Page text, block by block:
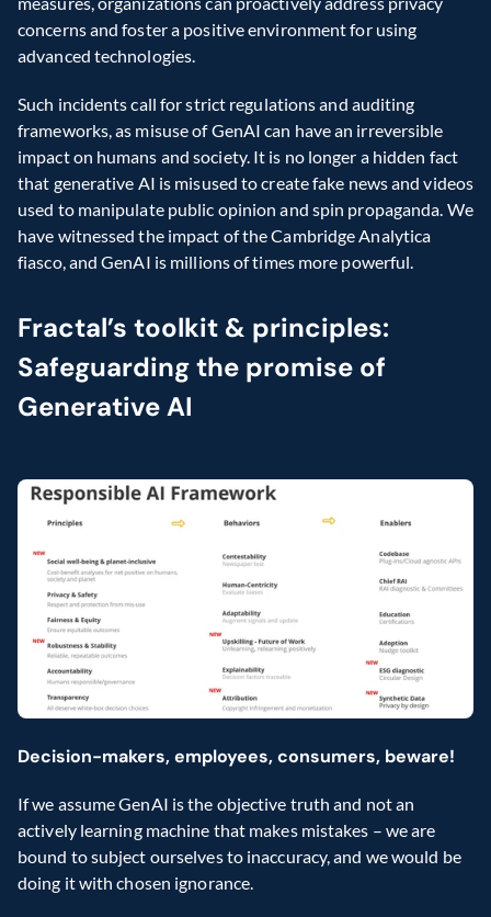
concerns and foster a positive environment for using
advanced technologies.
Such incidents call for strict regulations and auditing
frameworks, as misuse of GenAI can have an irreversible
impact on humans and society. It is no longer a hidden fact
that generative AI is misused to create fake news and videos
used to manipulate public opinion and spin propaganda. We
have witnessed the impact of the Cambridge Analytica
fiasco, and GenAI is millions of times more powerful.
Fractal’s toolkit & principles:
Safeguarding the promise of
Generative AI
Decision-makers, employees, consumers, beware!
If we assume GenAI is the objective truth and not an
actively learning machine that makes mistakes – we are
bound to subject ourselves to inaccuracy, and we would be
doing it with chosen ignorance.